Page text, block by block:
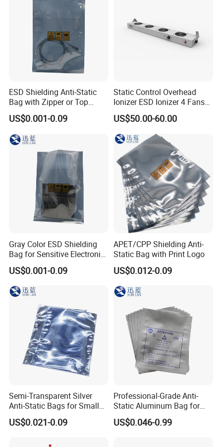
ESD Shielding Anti-Static
Bag with Zipper or Top
Open Are Available
US$0.001-0.09
Static Control Overhead
Ionizer ESD Ionizer 4 Fans
Ionizer
US$50.00-60.00
Gray Color ESD Shielding
Bag for Sensitive Electronic
Component
US$0.001-0.09
APET/CPP Shielding Anti-
Static Bag with Print Logo
US$0.012-0.09
Semi-Transparent Silver
Anti-Static Bags for Small
Quantity Orders
US$0.021-0.09
Professional-Grade Anti-
Static Aluminum Bag for
PCB or Electronic
Components
US$0.046-0.99